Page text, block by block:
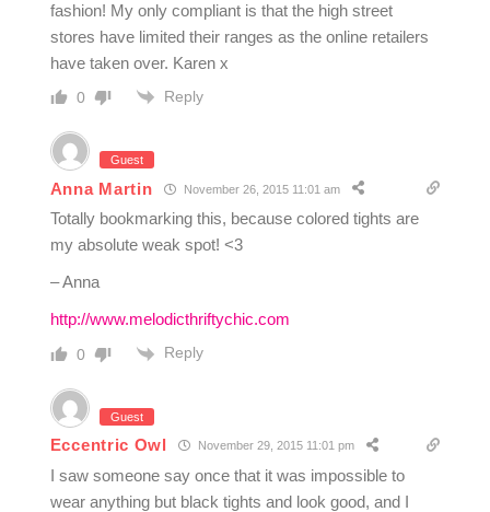
fashion! My only compliant is that the high street
stores have limited their ranges as the online retailers
have taken over. Karen x
0 Reply
Guest
Anna Martin November 26, 2015 11:01 am
Totally bookmarking this, because colored tights are
my absolute weak spot! <3
– Anna
http://www.melodicthriftychic.com
0 Reply
Guest
Eccentric Owl November 29, 2015 11:01 pm
I saw someone say once that it was impossible to
wear anything but black tights and look good, and I